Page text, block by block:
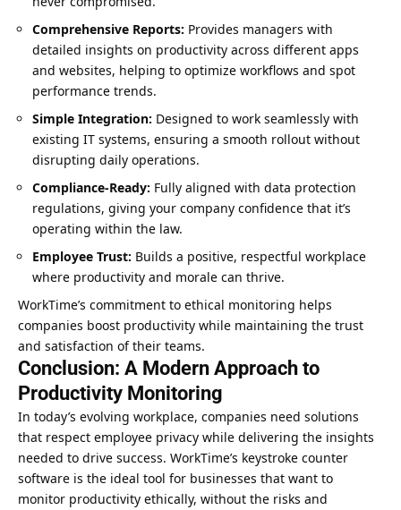
Comprehensive Reports: Provides managers with
detailed insights on productivity across different apps
and websites, helping to optimize workflows and spot
performance trends.
Simple Integration: Designed to work seamlessly with
existing IT systems, ensuring a smooth rollout without
disrupting daily operations.
Compliance-Ready: Fully aligned with data protection
regulations, giving your company confidence that it’s
operating within the law.
Employee Trust: Builds a positive, respectful workplace
where productivity and morale can thrive.
WorkTime’s commitment to ethical monitoring helps
companies boost productivity while maintaining the trust
and satisfaction of their teams.
Conclusion: A Modern Approach to
Productivity Monitoring
In today’s evolving workplace, companies need solutions
that respect employee privacy while delivering the insights
needed to drive success. WorkTime’s keystroke counter
software is the ideal tool for businesses that want to
monitor productivity ethically, without the risks and